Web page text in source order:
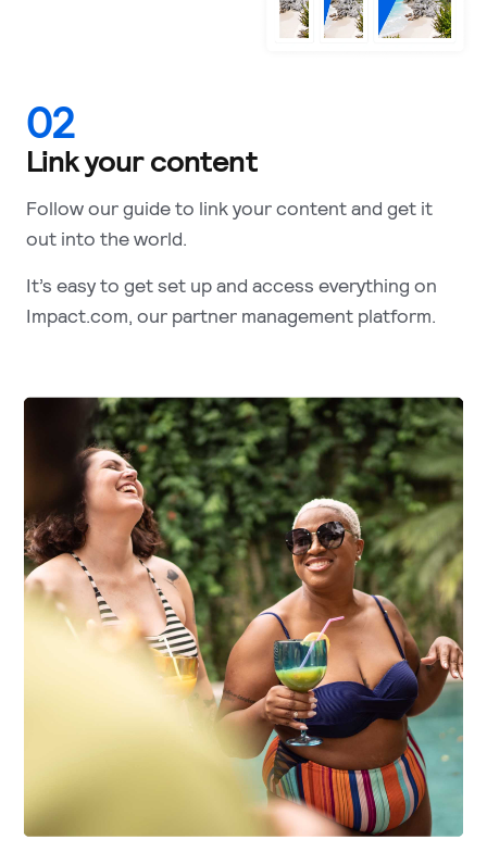
02
Link your content
Follow our guide to link your content and get it
out into the world.
It’s easy to get set up and access everything on
Impact.com, our partner management platform.